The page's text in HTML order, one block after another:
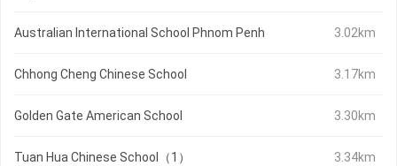
Australian International School Phnom Penh 3.02km
Chhong Cheng Chinese School 3.17km
Golden Gate American School 3.30km
Tuan Hua Chinese School（1） 3.34km